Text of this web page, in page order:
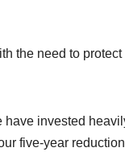
the need to protect
have invested
five-year reduction